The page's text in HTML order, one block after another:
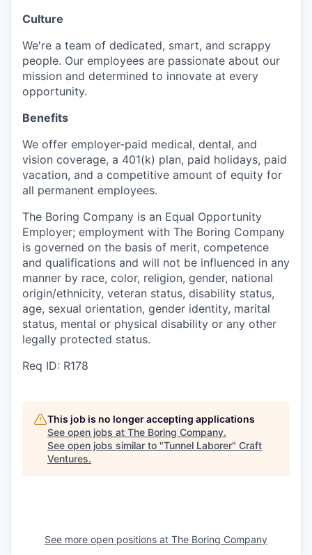
Culture
We're a team of dedicated, smart, and scrappy
people. Our employees are passionate about our
mission and determined to innovate at every
opportunity.
Benefits
We offer employer-paid medical, dental, and
vision coverage, a 401(k) plan, paid holidays, paid
vacation, and a competitive amount of equity for
all permanent employees.
The Boring Company is an Equal Opportunity
Employer; employment with The Boring Company
is governed on the basis of merit, competence
and qualifications and will not be influenced in any
manner by race, color, religion, gender, national
origin/ethnicity, veteran status, disability status,
age, sexual orientation, gender identity, marital
status, mental or physical disability or any other
legally protected status.
Req ID: R178
This job is no longer accepting applications
See open jobs at The Boring Company.
See open jobs similar to "Tunnel Laborer" Craft
Ventures.
See more open positions at The Boring Company